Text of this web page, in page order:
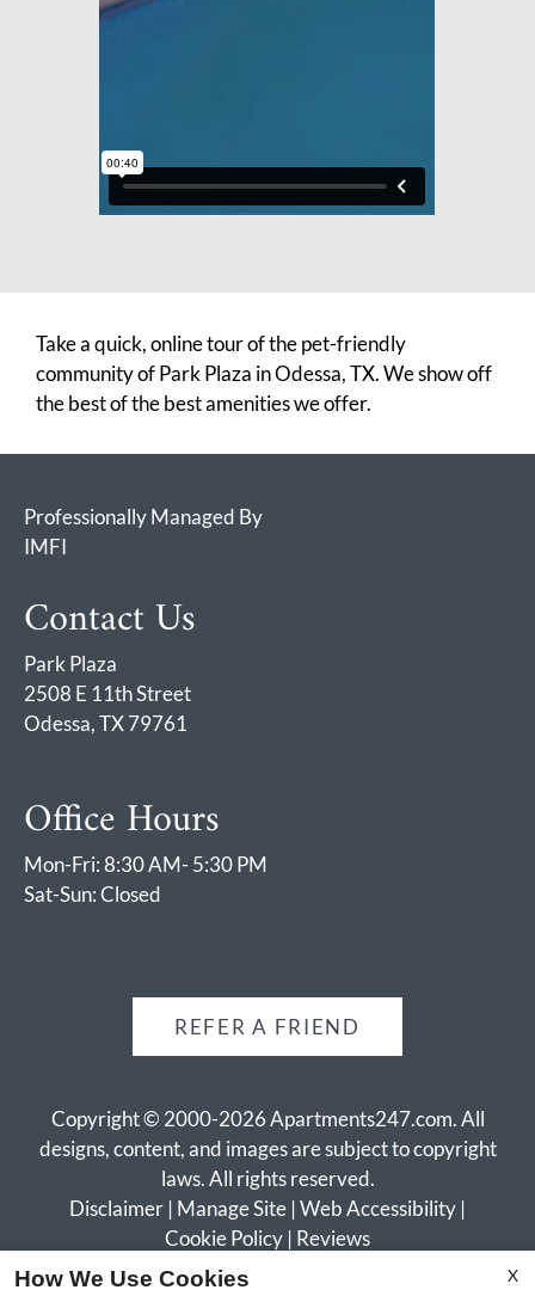
Take a quick, online tour of the pet-friendly
community of Park Plaza in Odessa, TX. We show off
the best of the best amenities we offer.
Professionally Managed By
IMFI
Contact Us
Park Plaza
2508 E 11th Street
Odessa, TX 79761
Office Hours
Mon-Fri: 8:30 AM- 5:30 PM
Sat-Sun: Closed
REFER A FRIEND
Copyright © 2000-2026Apartments247.com. All
designs, content, and images are subject to copyright
laws. All rights reserved.
Disclaimer | Manage Site | Web Accessibility |
Cookie Policy | Reviews
X
How We Use Cookies